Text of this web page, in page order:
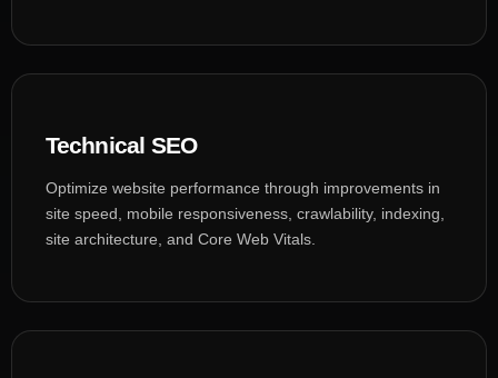
Technical SEO
Optimize website performance through improvements in
site speed, mobile responsiveness, crawlability, indexing,
site architecture, and Core Web Vitals.